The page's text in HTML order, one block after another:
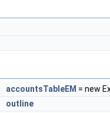
accountsTableEM = new
outline